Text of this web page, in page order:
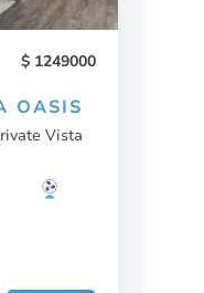
1249000
OASIS
Vista